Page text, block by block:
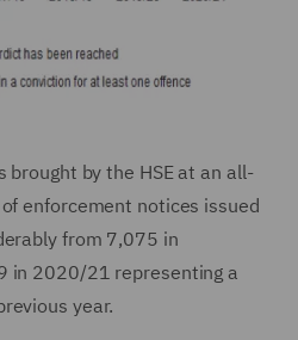
brought by the HSE at an all-
enforcement notices issued
from 7,075 in
in 2020/21 representing a
year.